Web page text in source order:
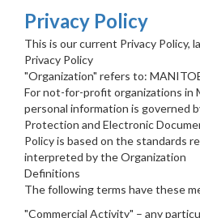
Privacy Policy
This is our current Privacy Policy,
Privacy Policy
"Organization" refers to:
For not-for-profit organizations in
personal information is governed
Protection and Electronic
Policy is based on the standards
interpreted by the Organization
Definitions
The following terms have these
"Commercial Activity" – any